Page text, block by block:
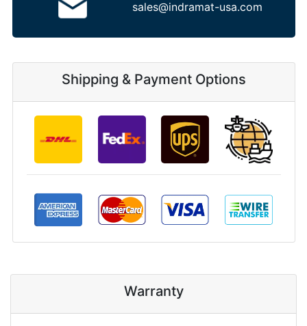
sales@indramat-usa.com
Shipping & Payment Options
Warranty